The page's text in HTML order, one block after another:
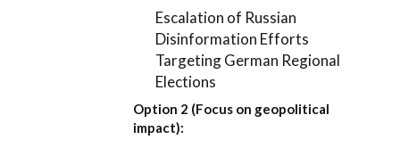
Escalation of Russian
Disinformation Efforts
Targeting German Regional
Elections
Option 2 (Focus on geopolitical
impact):